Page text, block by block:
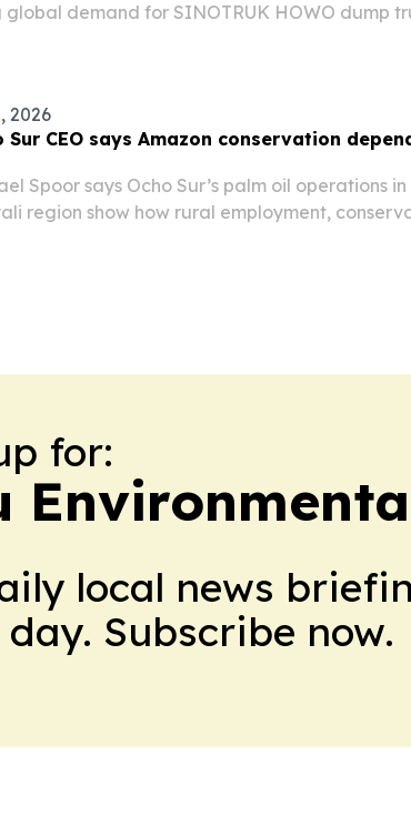
global demand for SINOTRUK HOWO dump
2026
Sur CEO says Amazon conservation
Spoor says Ocho Sur’s palm oil operations in
region show how rural employment,
for:
local news
day. Subscribe now.